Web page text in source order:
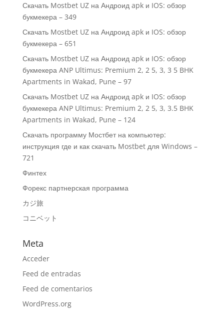
Скачать Mostbet UZ на Андроид apk и IOS: обзор
букмекера – 349
Скачать Mostbet UZ на Андроид apk и IOS: обзор
букмекера – 651
Скачать Mostbet UZ на Андроид apk и IOS: обзор
букмекера ANP Ultimus: Premium 2, 2 5, 3, 3 5 BHK
Apartments in Wakad, Pune – 97
Скачать Mostbet UZ на Андроид apk и IOS: обзор
букмекера ANP Ultimus: Premium 2, 2 5, 3, 3.5 BHK
Apartments in Wakad, Pune – 124
Скачать программу Мостбет на компьютер:
инструкция где и как скачать Mostbet для Windows –
721
Финтех
Форекс партнерская программа
カジ旅
コニベット
Meta
Acceder
Feed de entradas
Feed de comentarios
WordPress.org